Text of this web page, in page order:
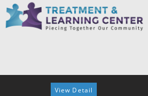
View Detail